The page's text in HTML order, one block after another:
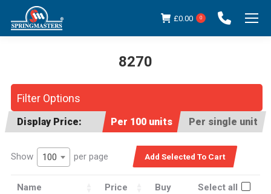
£0.00 0
8270
Filter Options
Display Price: Per 100 units Per single unit
Show 100 per page
Name Price Buy Select all